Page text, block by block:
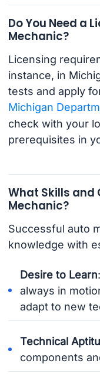
Do You Need a
Mechanic?
Licensing
instance, in
tests and apply
Michigan
check with your
prerequisites in
What Skills and
Mechanic?
Successful auto
knowledge with
Desire to Learn
always in
adapt to new
Technical
components